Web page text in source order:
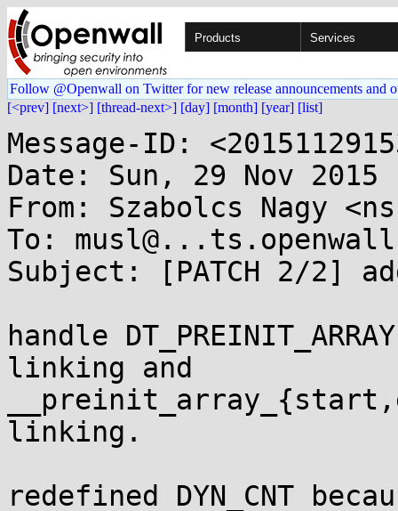
Products Services
Follow @Openwall on Twitter for new release announcements and
[<prev] [next>] [thread-next>] [day] [month] [year] [list]
Message-ID:
Date: Sun, 29 Nov 2015
From: Szabolcs Nagy
To:
Subject: [PATCH 2/2]
handle
linking and
linking.
redefined DYN_CNT